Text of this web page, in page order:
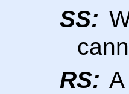
SS:
RS: